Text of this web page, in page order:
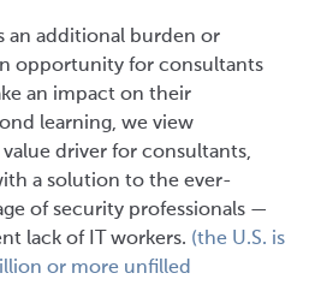
an additional burden or
opportunity for consultants
an impact on their
learning, we view
driver for consultants,
a solution to the ever-
of security professionals —
lack of IT workers. (the U.S. is
or more unfilled